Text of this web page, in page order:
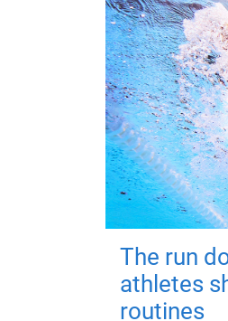
The run
athletes
routines